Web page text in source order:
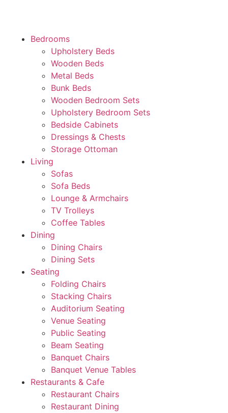
Bedrooms
Upholstery Beds
Wooden Beds
Metal Beds
Bunk Beds
Wooden Bedroom Sets
Upholstery Bedroom Sets
Bedside Cabinets
Dressings & Chests
Storage Ottoman
Living
Sofas
Sofa Beds
Lounge & Armchairs
TV Trolleys
Coffee Tables
Dining
Dining Chairs
Dining Sets
Seating
Folding Chairs
Stacking Chairs
Auditorium Seating
Venue Seating
Public Seating
Beam Seating
Banquet Chairs
Banquet Venue Tables
Restaurants & Cafe
Restaurant Chairs
Restaurant Dining